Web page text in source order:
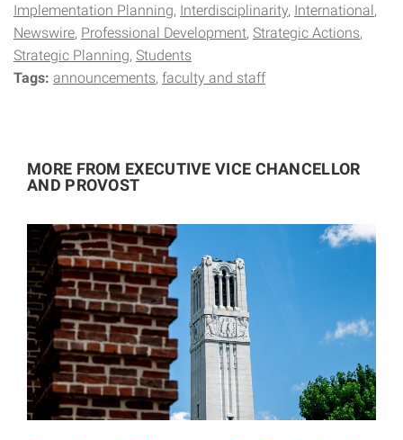
Implementation Planning Interdisciplinarity International
Newswire Professional Development Strategic Actions
Strategic Planning Students
Tags: announcements faculty and staff
MORE FROM EXECUTIVE VICE CHANCELLOR
AND PROVOST